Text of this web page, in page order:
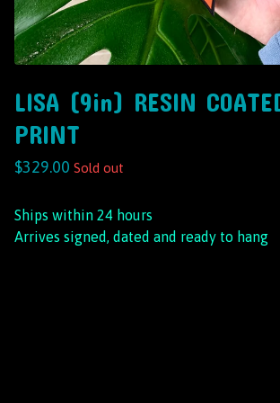
LISA (9in) RESIN
PRINT
$329.00 Sold out
Ships within 24 hours
Arrives signed, dated and ready to hang